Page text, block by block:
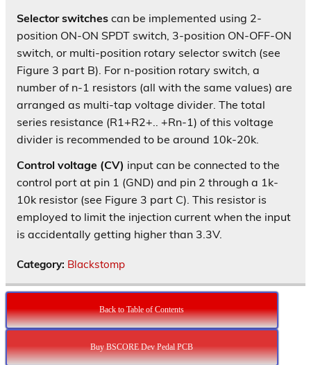
Selector switches can be implemented using 2-
position ON-ON SPDT switch, 3-position ON-OFF-ON
switch, or multi-position rotary selector switch (see
Figure 3 part B). For n-position rotary switch, a
number of n-1 resistors (all with the same values) are
arranged as multi-tap voltage divider. The total
series resistance (R1+R2+.. +Rn-1) of this voltage
divider is recommended to be around 10k-20k.
Control voltage (CV) input can be connected to the
control port at pin 1 (GND) and pin 2 through a 1k-
10k resistor (see Figure 3 part C). This resistor is
employed to limit the injection current when the input
is accidentally getting higher than 3.3V.
Category: Blackstomp
Back to Table of Contents
Buy BSCORE Dev Pedal PCB